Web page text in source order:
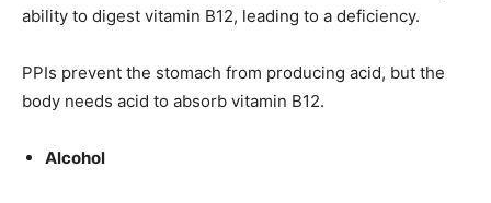
ability to digest vitamin B12, leading to a deficiency.
PPIs prevent the stomach from producing acid, but the
body needs acid to absorb vitamin B12.
Alcohol